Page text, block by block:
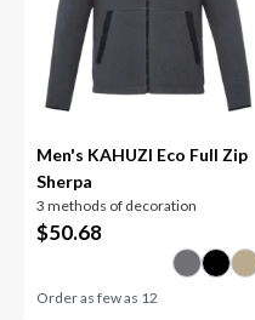
Men's KAHUZI Eco Full Zip
Sherpa
3 methods of decoration
$50.68
Order as few as 12